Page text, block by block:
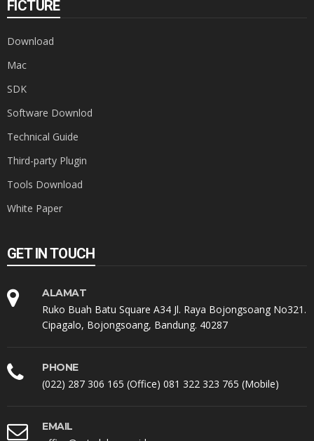
FICTURE
Download
Mac
SDK
Software Downlod
Technical Guide
Third-party Plugin
Tools Download
White Paper
GET IN TOUCH
ALAMAT
Ruko Buah Batu Square A34 Jl. Raya Bojongsoang No321.
Cipagalo, Bojongsoang, Bandung. 40287
PHONE
(022) 287 306 165 (Office) 081 322 323 765 (Mobile)
EMAIL